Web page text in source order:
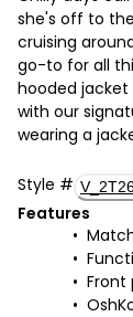
she's off to
cruising
go-to for all
hooded
with our
wearing a
Style #
Features
Front